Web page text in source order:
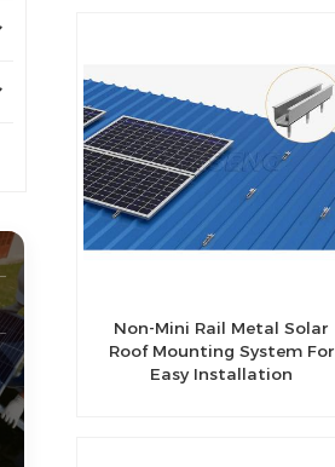
Non-Mini Rail Metal Solar
Roof Mounting System For
Easy Installation